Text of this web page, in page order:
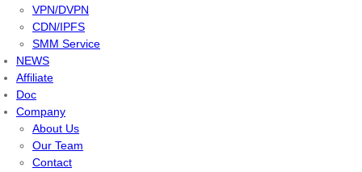
VPN/DVPN
CDN/IPFS
SMM Service
NEWS
Affiliate
Doc
Company
About Us
Our Team
Contact